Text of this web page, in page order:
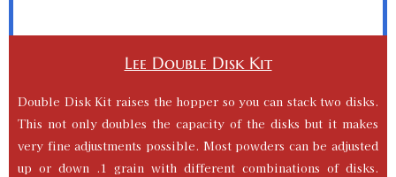
Lee Double Disk Kit
Double Disk Kit raises the hopper so you can stack two disks.
This not only doubles the capacity of the disks but it makes
very fine adjustments possible. Most powders can be adjusted
up or down .1 grain with different combinations of disks.